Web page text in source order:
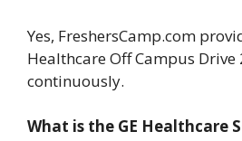
Yes, FreshersCamp.com
Healthcare Off Campus Drive
continuously.
What is the GE Healthcare